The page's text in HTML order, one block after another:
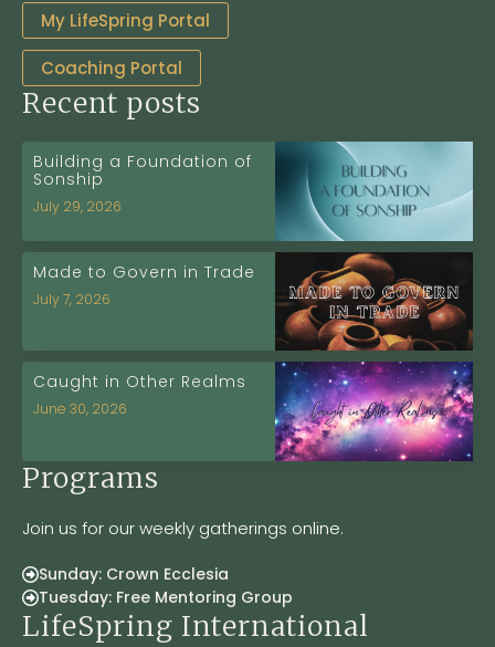
My LifeSpring Portal
Coaching Portal
Recent posts
Building a Foundation of
Sonship
July 29, 2026
Made to Govern in Trade
July 7, 2026
Caught in Other Realms
June 30, 2026
Programs
Join us for our weekly gatherings online.
Sunday: Crown Ecclesia
Tuesday: Free Mentoring Group
LifeSpring International